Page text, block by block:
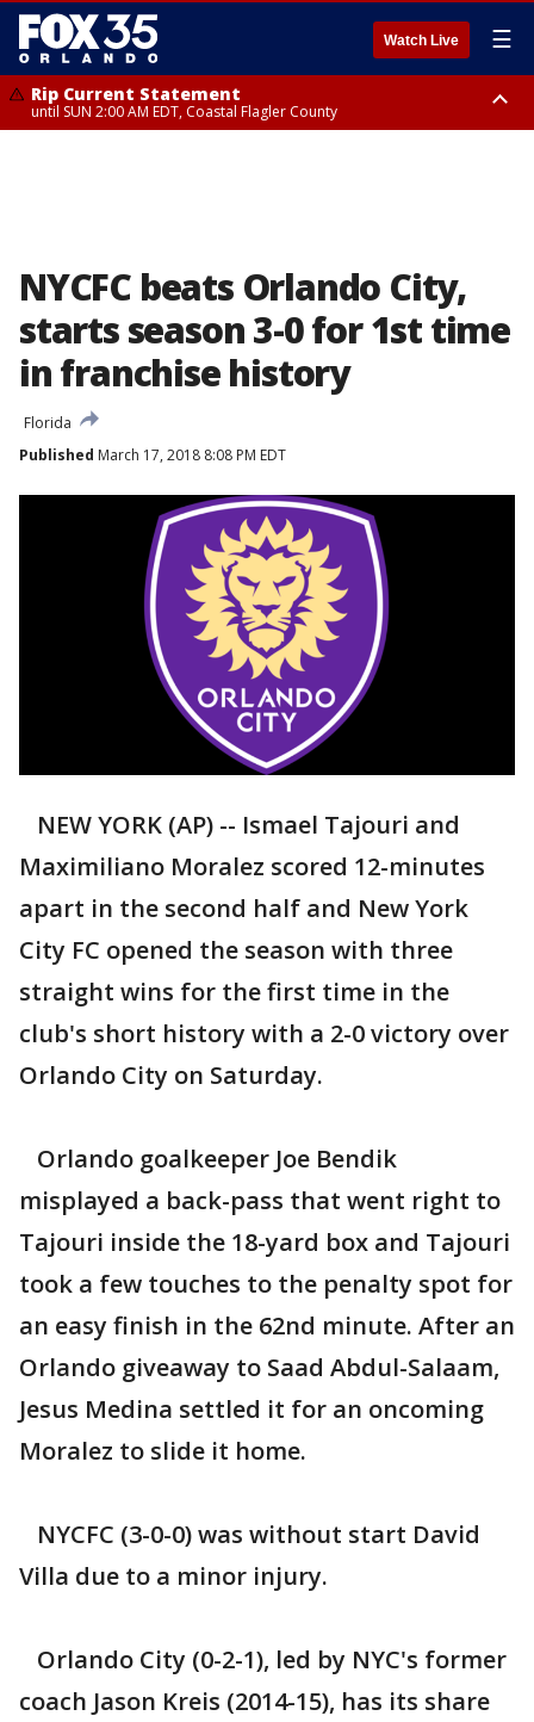
Watch Live ☰
Rip Current Statement
until SUN 2:00 AM EDT, Coastal Flagler County
NYCFC beats Orlando City,
starts season 3-0 for 1st time
in franchise history
Florida
Published March 17, 2018 8:08 PM EDT
NEW YORK (AP) -- Ismael Tajouri and
Maximiliano Moralez scored 12-minutes
apart in the second half and New York
City FC opened the season with three
straight wins for the first time in the
club's short history with a 2-0 victory over
Orlando City on Saturday.
Orlando goalkeeper Joe Bendik
misplayed a back-pass that went right to
Tajouri inside the 18-yard box and Tajouri
took a few touches to the penalty spot for
an easy finish in the 62nd minute. After an
Orlando giveaway to Saad Abdul-Salaam,
Jesus Medina settled it for an oncoming
Moralez to slide it home.
NYCFC (3-0-0) was without start David
Villa due to a minor injury.
Orlando City (0-2-1), led by NYC's former
coach Jason Kreis (2014-15), has its share